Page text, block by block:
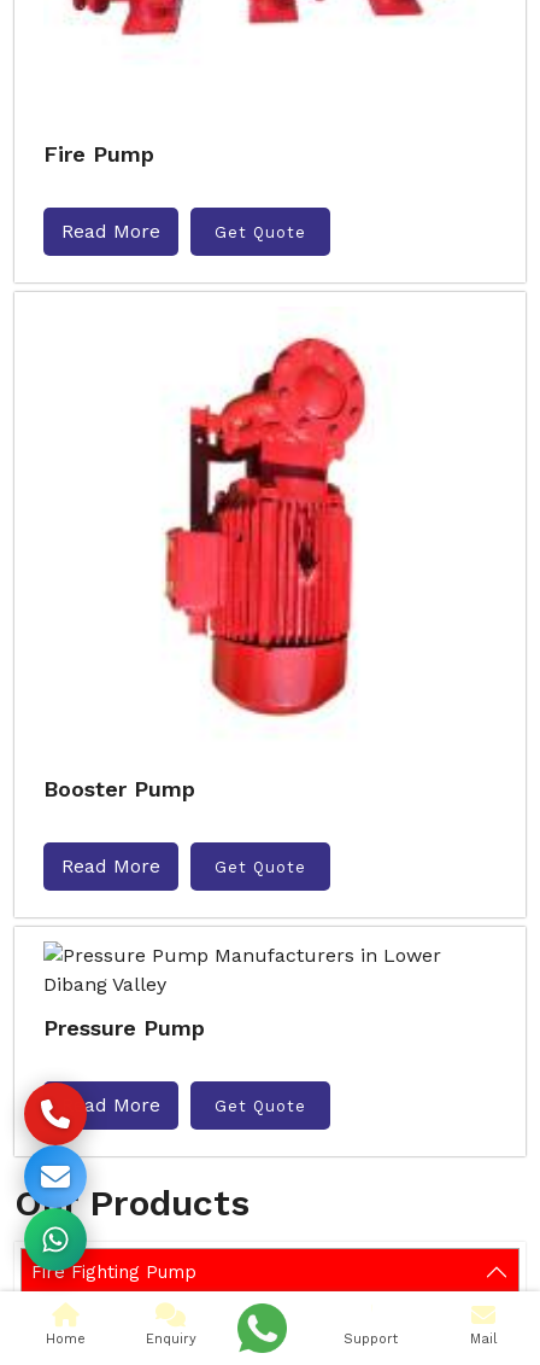
Our Products
Fire Fighting Pump
Pumps
Fire Pump
Read More Get Quote
Booster Pump
Read More Get Quote
Pressure Pump
Read More Get Quote
Home Enquiry Support Mail